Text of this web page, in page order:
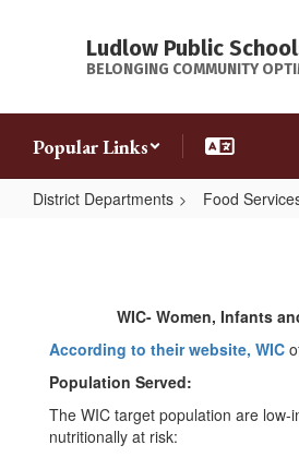
Ludlow Public
BELONGING COMMUNITY
Popular Links
District Departments Food
WIC- Women, Infants
According to their website, WIC
Population Served:
The WIC target population are low-
nutritionally at risk: